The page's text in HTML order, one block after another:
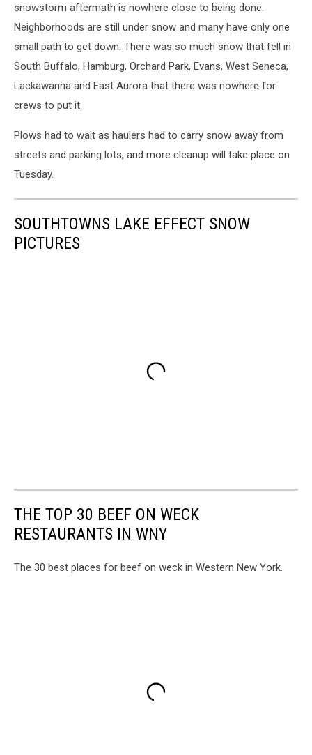
snowstorm aftermath is nowhere close to being done.
Neighborhoods are still under snow and many have only one
small path to get down. There was so much snow that fell in
South Buffalo, Hamburg, Orchard Park, Evans, West Seneca,
Lackawanna and East Aurora that there was nowhere for
crews to put it.
Plows had to wait as haulers had to carry snow away from
streets and parking lots, and more cleanup will take place on
Tuesday.
SOUTHTOWNS LAKE EFFECT SNOW
PICTURES
THE TOP 30 BEEF ON WECK
RESTAURANTS IN WNY
The 30 best places for beef on weck in Western New York.